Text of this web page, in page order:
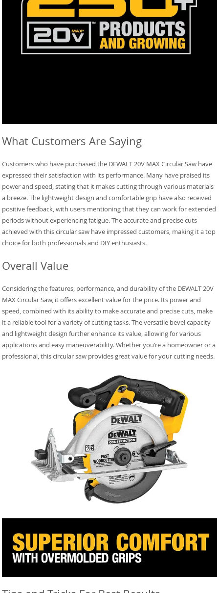
What Customers Are Saying
Customers who have purchased the DEWALT 20V MAX Circular Saw have
expressed their satisfaction with its performance. Many have praised its
power and speed, stating that it makes cutting through various materials
a breeze. The lightweight design and comfortable grip have also received
positive feedback, with users mentioning that they can work for extended
periods without experiencing fatigue. The accurate and precise cuts
achieved with this circular saw have impressed customers, making it a top
choice for both professionals and DIY enthusiasts.
Overall Value
Considering the features, performance, and durability of the DEWALT 20V
MAX Circular Saw, it offers excellent value for the price. Its power and
speed, combined with its ability to make accurate and precise cuts, make
it a reliable tool for a variety of cutting tasks. The versatile bevel capacity
and lightweight design further enhance its value, allowing for various
applications and easy maneuverability. Whether you’re a homeowner or a
professional, this circular saw provides great value for your cutting needs.